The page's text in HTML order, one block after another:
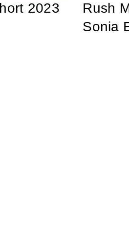
2023
Rush
Sonia